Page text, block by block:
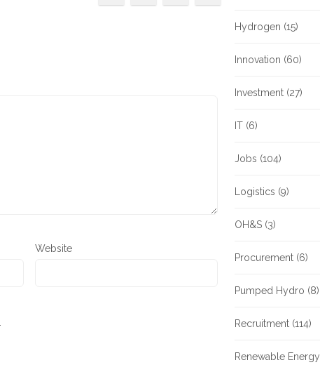
Website
Hydrogen (15)
Innovation (60)
Investment (27)
IT (6)
Jobs (104)
Logistics (9)
OH&S (3)
Procurement (6)
Pumped Hydro (8)
Recruitment (114)
Renewable Energy